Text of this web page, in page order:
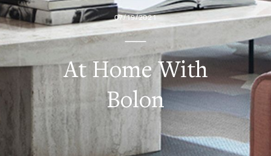
FLOORLIFE
07/19/2021
At Home With
Bolon